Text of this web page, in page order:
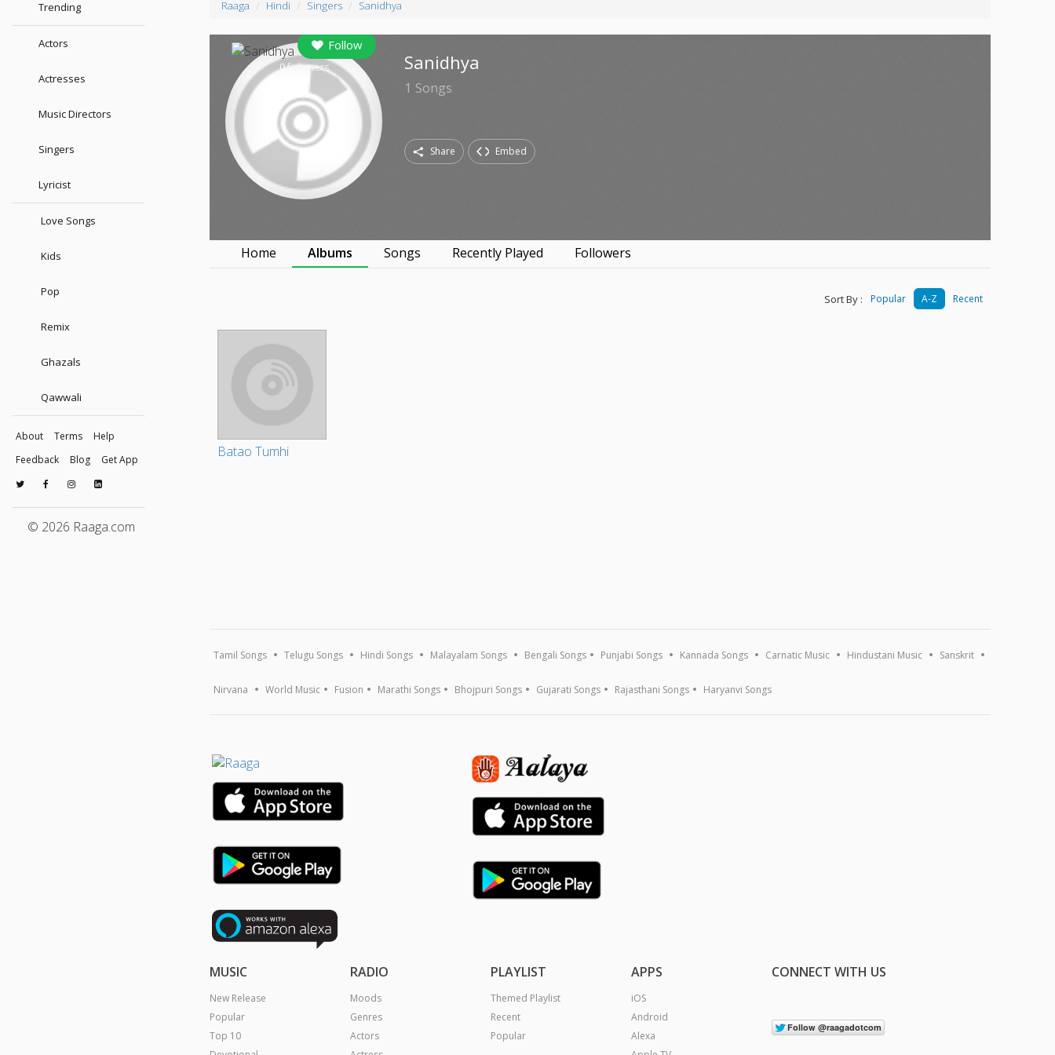
Trending
Actors
Actresses
Music Directors
Singers
Lyricist
Love Songs
Kids
Pop
Remix
Ghazals
Qawwali
About Terms
Help
Feedback
Blog Get App
© 2026 Raaga.com
Raaga Hindi Singers Sanidhya
Follow
0followers Sanidhya
1 Songs
Share Embed
Home Albums Songs Recently Played Followers
Sort By : Popular A-Z Recent
Batao Tumhi
Tamil Songs Telugu Songs Hindi Songs Malayalam Songs Bengali Songs Punjabi Songs Kannada Songs Carnatic Music Hindustani Music Sanskrit
Nirvana World Music Fusion Marathi Songs Bhojpuri Songs Gujarati Songs Rajasthani Songs Haryanvi Songs
MUSIC
New Release
Popular
Top 10
RADIO
Moods
Genres
Actors
PLAYLIST
Themed Playlist
Recent
Popular
APPS
iOS
Android
Alexa
CONNECT WITH US